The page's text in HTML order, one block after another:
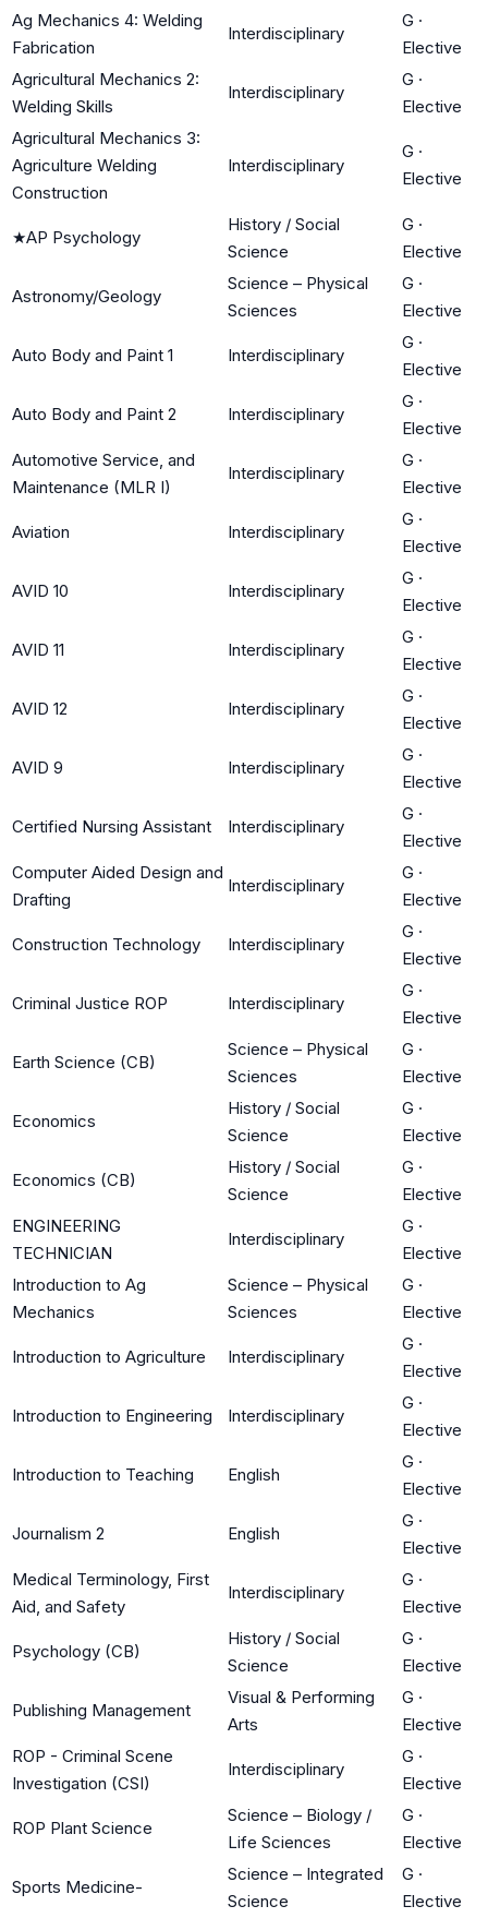
Ag Mechanics 4: Welding
Fabrication
Interdisciplinary
G ·
Elective
Agricultural Mechanics 2:
Welding Skills
Interdisciplinary
G ·
Elective
Agricultural Mechanics 3:
Agriculture Welding
Construction
Interdisciplinary
G ·
Elective
★AP Psychology
History / Social
Science
G ·
Elective
Astronomy/Geology
Science – Physical
Sciences
G ·
Elective
Auto Body and Paint 1 Interdisciplinary
G ·
Elective
Auto Body and Paint 2 Interdisciplinary
G ·
Elective
Automotive Service, and
Maintenance (MLR I)
Interdisciplinary
G ·
Elective
Aviation Interdisciplinary
G ·
Elective
AVID 10 Interdisciplinary
G ·
Elective
AVID 11 Interdisciplinary
G ·
Elective
AVID 12 Interdisciplinary
G ·
Elective
AVID 9 Interdisciplinary
G ·
Elective
Certified Nursing Assistant Interdisciplinary
G ·
Elective
Computer Aided Design and
Drafting
Interdisciplinary
G ·
Elective
Construction Technology Interdisciplinary
G ·
Elective
Criminal Justice ROP Interdisciplinary
G ·
Elective
Earth Science (CB)
Science – Physical
Sciences
G ·
Elective
Economics
History / Social
Science
G ·
Elective
Economics (CB)
History / Social
Science
G ·
Elective
ENGINEERING
TECHNICIAN
Interdisciplinary
G ·
Elective
Introduction to Ag
Mechanics
Science – Physical
Sciences
G ·
Elective
Introduction to Agriculture Interdisciplinary
G ·
Elective
Introduction to Engineering Interdisciplinary
G ·
Elective
Introduction to Teaching English
G ·
Elective
Journalism 2 English
G ·
Elective
Medical Terminology, First
Aid, and Safety
Interdisciplinary
G ·
Elective
Psychology (CB)
History / Social
Science
G ·
Elective
Publishing Management
Visual & Performing
Arts
G ·
Elective
ROP - Criminal Scene
Investigation (CSI)
Interdisciplinary
G ·
Elective
ROP Plant Science
Science – Biology /
Life Sciences
G ·
Elective
Sports Medicine-
Science – Integrated
Science
G ·
Elective